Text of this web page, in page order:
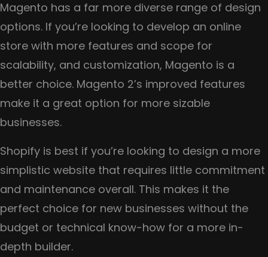
Magento has a far more diverse range of design
options. If you’re looking to develop an online
store with more features and scope for
scalability, and customization, Magento is a
better choice. Magento 2’s improved features
make it a great option for more sizable
businesses.
Shopify is best if you’re looking to design a more
simplistic website that requires little commitment
and maintenance overall. This makes it the
perfect choice for new businesses without the
budget or technical know-how for a more in-
depth builder.